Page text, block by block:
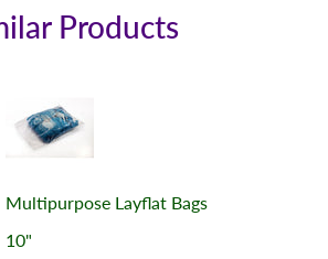
Products
Multipurpose Layflat Bags
10"